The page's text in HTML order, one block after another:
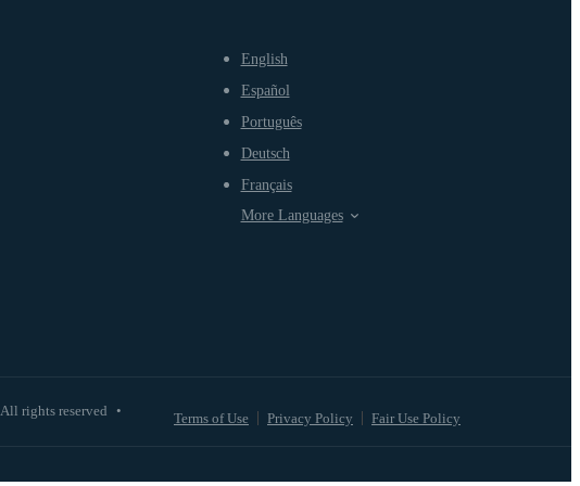
rights reserved • Terms of Use Privacy Policy Fair Use Policy
English
Español
Português
Deutsch
Français
More Languages